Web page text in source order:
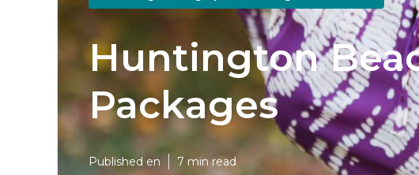
Huntington
Packages
Published en 7 min read